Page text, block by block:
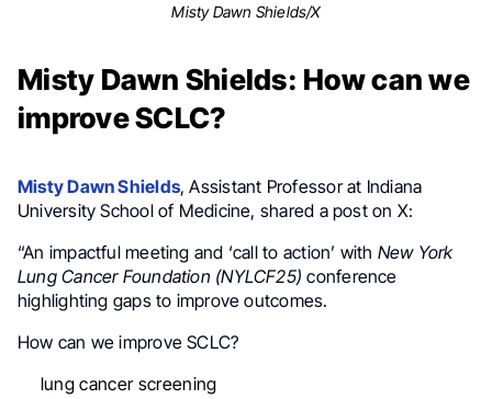
Misty Dawn Shields/X
Misty Dawn Shields: How can we
improve SCLC?
Misty Dawn Shields, Assistant Professor at Indiana
University School of Medicine, shared a post on X:
“An impactful meeting and ‘call to action’ with New York
Lung Cancer Foundation (NYLCF25) conference
highlighting gaps to improve outcomes.
How can we improve SCLC?
lung cancer screening